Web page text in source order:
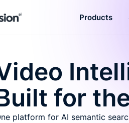
Products
development platform
for
platform for AI semantic